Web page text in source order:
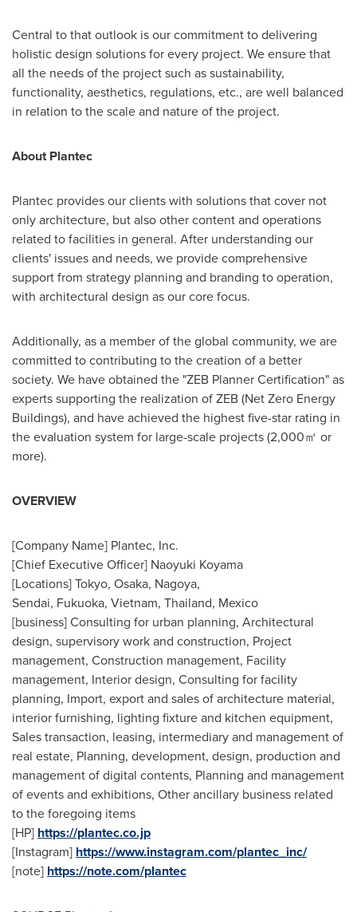
Central to that outlook is our commitment to delivering
holistic design solutions for every project. We ensure that
all the needs of the project such as sustainability,
functionality, aesthetics, regulations, etc., are well balanced
in relation to the scale and nature of the project.
About Plantec
Plantec provides our clients with solutions that cover not
only architecture, but also other content and operations
related to facilities in general. After understanding our
clients' issues and needs, we provide comprehensive
support from strategy planning and branding to operation,
with architectural design as our core focus.
Additionally, as a member of the global community, we are
committed to contributing to the creation of a better
society. We have obtained the "ZEB Planner Certification" as
experts supporting the realization of ZEB (Net Zero Energy
Buildings), and have achieved the highest five-star rating in
the evaluation system for large-scale projects (2,000㎡ or
more).
OVERVIEW
[Company Name] Plantec, Inc.
[Chief Executive Officer] Naoyuki Koyama
[Locations]Tokyo, Osaka, Nagoya,
Sendai, Fukuoka, Vietnam, Thailand, Mexico
[business] Consulting for urban planning, Architectural
design, supervisory work and construction, Project
management, Construction management, Facility
management, Interior design, Consulting for facility
planning, Import, export and sales of architecture material,
interior furnishing, lighting fixture and kitchen equipment,
Sales transaction, leasing, intermediary and management of
real estate, Planning, development, design, production and
management of digital contents, Planning and management
of events and exhibitions, Other ancillary business related
to the foregoing items
[HP] https://plantec.co.jp
[Instagram] https://www.instagram.com/plantec_inc/
[note] https://note.com/plantec